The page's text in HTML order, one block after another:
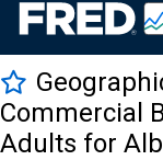
Commercial
Adults for